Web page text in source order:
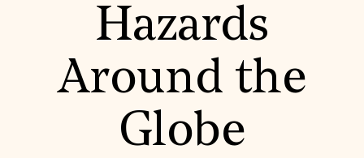
News & Articles
Staff & Board
Careers
SUZANNE DEAL BOOTH INSTITUTE
Academic Partnerships
Hazards
Around the
Globe